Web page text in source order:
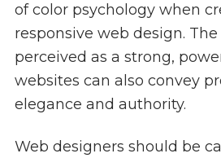
of color psychology when
responsive web design.
perceived as a strong,
websites can also convey
elegance and authority.
Web designers should be